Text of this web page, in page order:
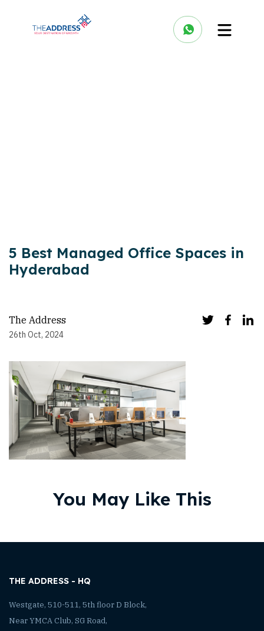
5 Best Managed Office Spaces in
Hyderabad
The Address
26th Oct, 2024
You May Like This
THE ADDRESS - HQ
Westgate, 510-511, 5th floor D Block,
Near YMCA Club, SG Road,